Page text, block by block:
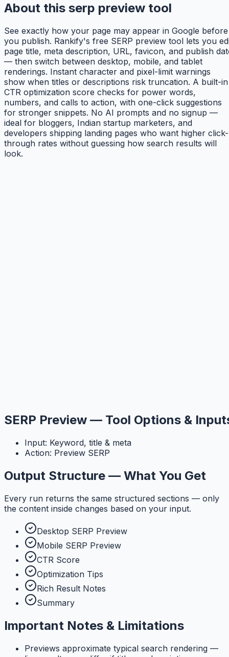
About this serp preview tool
See exactly how your page may appear in Google before
you publish. Rankify's free SERP preview tool lets you
page title, meta description, URL, favicon, and publish
— then switch between desktop, mobile, and tablet
renderings. Instant character and pixel-limit warnings
show when titles or descriptions risk truncation. A built-in
CTR optimization score checks for power words,
numbers, and calls to action, with one-click suggestions
for stronger snippets. No AI prompts and no signup —
ideal for bloggers, Indian startup marketers, and
developers shipping landing pages who want higher click-
through rates without guessing how search results will
look.
SERP Preview — Tool Options &
Input: Keyword, title & meta
Action: Preview SERP
Output Structure — What You Get
Every run returns the same structured sections — only
the content inside changes based on your input.
Desktop SERP Preview
Mobile SERP Preview
CTR Score
Optimization Tips
Rich Result Notes
Summary
Important Notes & Limitations
Previews approximate typical search rendering —